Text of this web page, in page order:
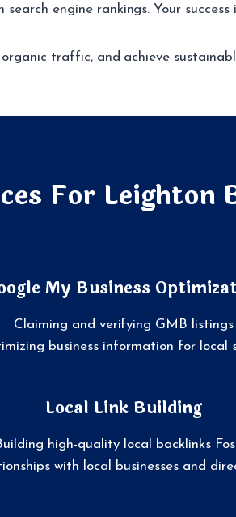
engine rankings. Your
traffic, and achieve
For Leighton
My Business
Claiming and verifying GMB listings
business information for local
Local Link Building
high-quality local backlinks
with local businesses and